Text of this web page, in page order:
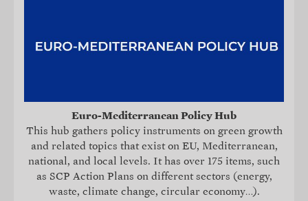
Euro-Mediterranean Policy Hub
This hub gathers policy instruments on green growth
and related topics that exist on EU, Mediterranean,
national, and local levels. Ithas over 175 items, such
as SCP Action Plans on different sectors (energy,
waste, climate change, circular economy…).